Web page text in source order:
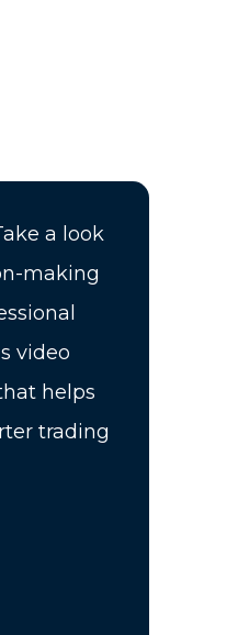
a look
making
video
helps
trading